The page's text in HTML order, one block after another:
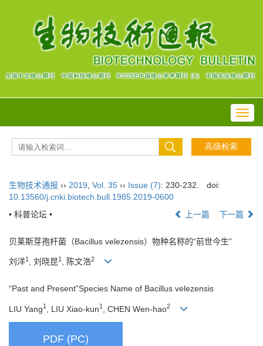
生物技术通报 ›› 2019 Vol. 35 ›› Issue (7): 230-232.
doi:
10.13560/j.cnki.biotech.bull.1985.2019-0600
• 科普论坛 •
上一篇 下一篇
贝莱斯芽孢杆菌（Bacillus velezensis）物种名称的“前世今生”
刘洋1 , 刘晓昆1 , 陈文浩2
“Past and Present”Species Name of Bacillus velezensis
LIU Yang1 , LIU Xiao-kun1 , CHEN Wen-hao2
PDF (PC)